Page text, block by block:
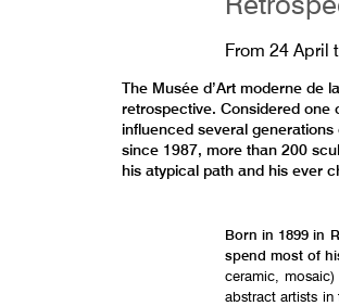
From 24 April
The Musée d’Art moderne de
retrospective. Considered one
influenced several
since 1987, more than 200
his atypical path and his ever
Born in 1899 in
spend most of
ceramic,
abstract artists in